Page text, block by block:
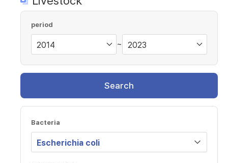
period
~
Search
Bacteria